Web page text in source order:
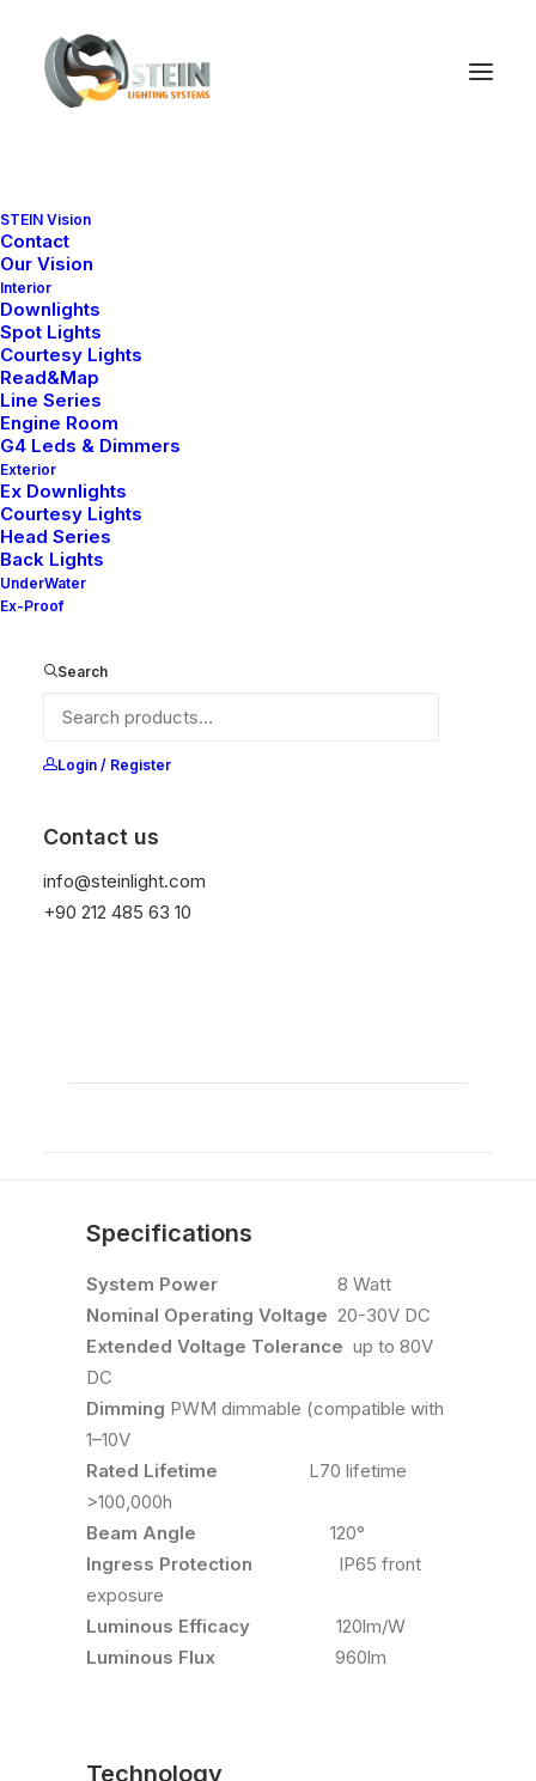
STEIN Vision
Contact
Our Vision
Interior
Downlights
Spot Lights
Courtesy Lights
Read&Map
Line Series
Engine Room
G4 Leds & Dimmers
Exterior
Ex Downlights
Courtesy Lights
Head Series
Back Lights
UnderWater
Ex-Proof
Search
Login / Register
Contact us
info@steinlight.com
+90 212 485 63 10
Glass 100
It is equipped with STEIN technology,
peak voltages. Additionally, it does not produce
Specifications
System Power
8 Watt
Nominal Operating Voltage 20-30V DC
Extended Voltage Tolerance up to 80V
DC
Dimming PWM dimmable (compatible with
1–10V
Rated Lifetime
L70 lifetime
>100,000h
Beam Angle 120°
Ingress Protection IP65 front
exposure
Luminous Efficacy 120lm/W
Luminous Flux 960lm
Technology